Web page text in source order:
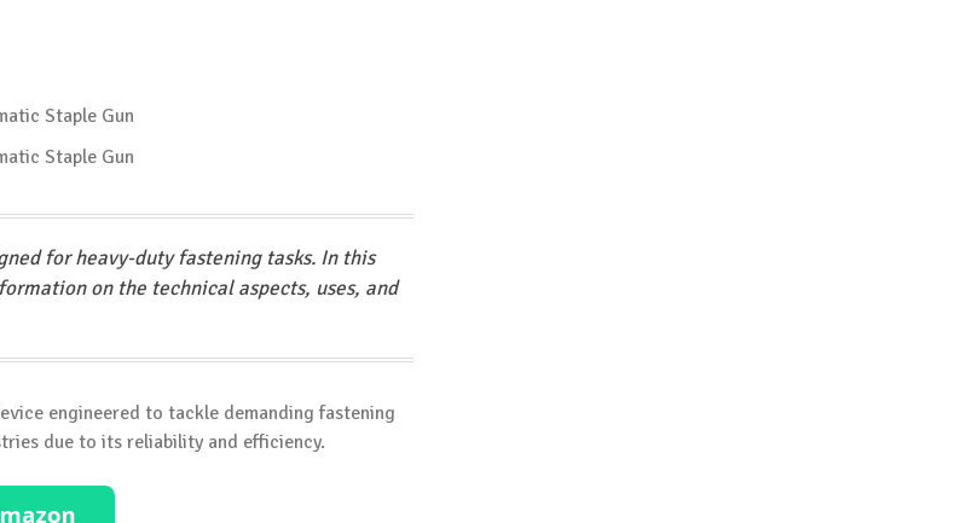
for heavy-duty fastening tasks. In this
on the technical aspects, uses, and
engineered to tackle demanding fastening
due to its reliability and efficiency.